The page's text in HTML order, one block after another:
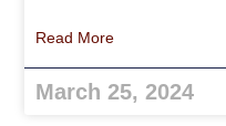
Read More
March 25, 2024